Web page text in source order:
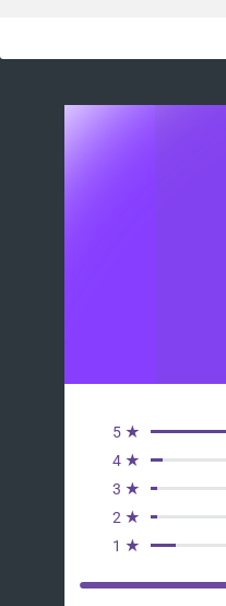
5 ★
4 ★
3 ★
2 ★
1 ★